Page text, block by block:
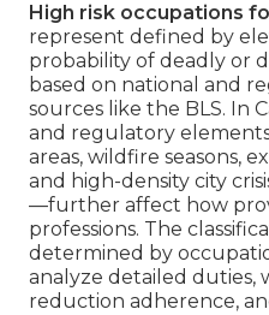
High risk occupations
represent defined by
probability of deadly or
based on national and
sources like the BLS. In
and regulatory
areas, wildfire seasons,
and high-density city
—further affect how
professions. The
determined by
analyze detailed duties,
reduction adherence,